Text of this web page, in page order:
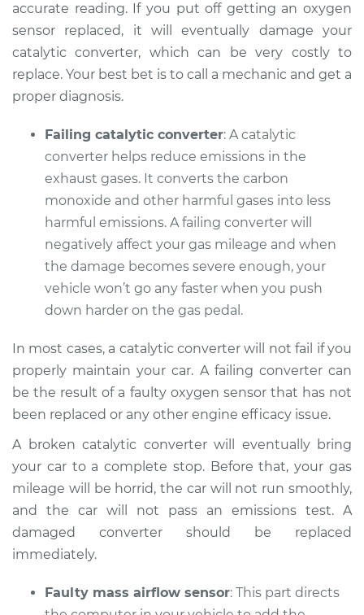
Shop/Dealer Price -$130.25
1991 Lexus LS400
Service type
Check Engine Light
is on Inspection
Estimate $99.99
Shop/Dealer Price $117.94-$131.39
accurate reading. If you put off getting an oxygen
sensor replaced, it will eventually damage your
catalytic converter, which can be very costly to
replace. Your best bet is to call a mechanic and get a
proper diagnosis.
Failing catalytic converter: A catalytic
converter helps reduce emissions in the
exhaust gases. It converts the carbon
monoxide and other harmful gases into less
harmful emissions. A failing converter will
negatively affect your gas mileage and when
the damage becomes severe enough, your
vehicle won’t go any faster when you push
down harder on the gas pedal.
In most cases, a catalytic converter will not fail if you
properly maintain your car. A failing converter can
be the result of a faulty oxygen sensor that has not
been replaced or any other engine efficacy issue.
A broken catalytic converter will eventually bring
your car to a complete stop. Before that, your gas
mileage will be horrid, the car will not run smoothly,
and the car will not pass an emissions test. A
damaged converter should be replaced
immediately.
Faulty mass airflow sensor: This part directs